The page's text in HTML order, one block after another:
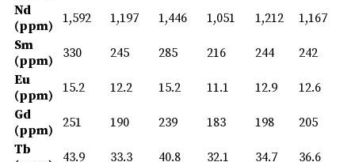
Nd
(ppm)
1,592 1,197 1,446 1,051 1,212
1,167
Sm
(ppm)
330 245 285 216 244
242
Eu
(ppm)
15.2 12.2 15.2 11.1 12.9
12.6
Gd
(ppm)
251 190 239 183 198
205
Tb
43.9 33.3 40.8 32.1 34.7
36.6